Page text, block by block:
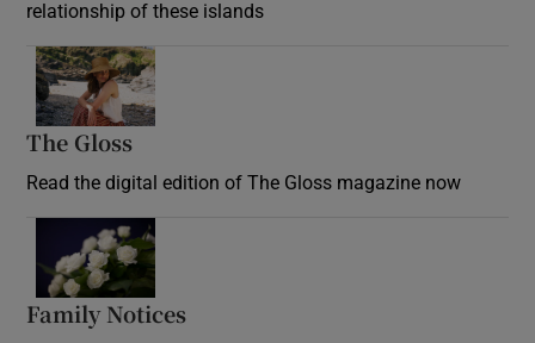
relationship of these islands
The Gloss
Read the digital edition of The Gloss magazine now
Family Notices